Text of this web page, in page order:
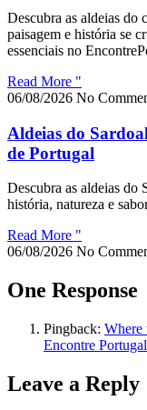
Descubra as aldeias do
paisagem e história se
essenciais no
Read More "
06/08/2026 No
Aldeias do
de Portugal
Descubra as aldeias do
história, natureza e
Read More "
06/08/2026 No
One Response
Pingback: Where
Encontre Portugal
Leave a Reply